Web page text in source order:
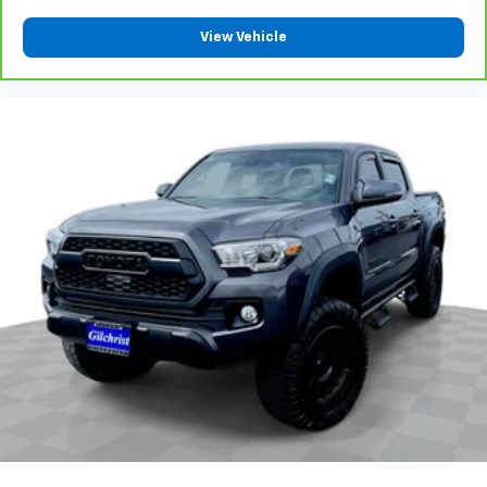
your side. They’re too hot, so you change the temp
and now…. you’re too cold. Stop the wild
temperature swings inside the cabin with dual
zone front climate controls. The driver and front
your own comfort zone with dual zone front
Rear seats fixed or removable: Fixed rear seats
Flip forward cushion/seatback rear seat - Tuck it in
to open up. When your needs switch from carrying
passengers to cargo, flip forward
cushion/seatback rear seat makes the transition
easy. The cushion flips forward, making room for
the seatback to fold forward so you don’t have to
strain your back or waste time with complicated
seat removal. When you have flip forward
cushion/seatback rear seat, you can be flippant
about creating more room.
View Vehicle